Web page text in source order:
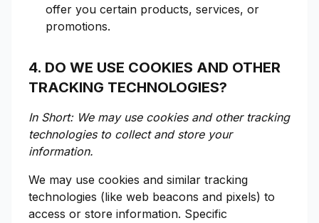
offer you certain products, services, or
promotions.
4. DO WE USE COOKIES AND OTHER
TRACKING TECHNOLOGIES?
In Short: We may use cookies and other tracking
technologies to collect and store your
information.
We may use cookies and similar tracking
technologies (like web beacons and pixels) to
access or store information. Specific